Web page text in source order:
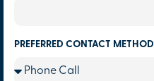
PREFERRED CONTACT METHOD